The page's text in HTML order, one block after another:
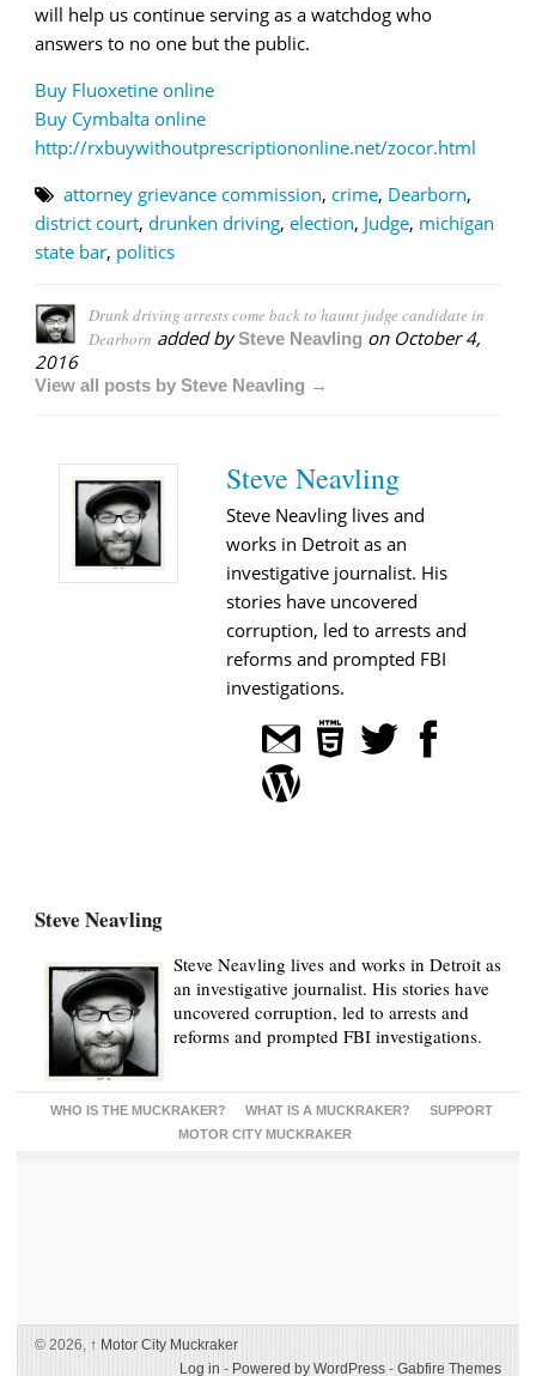
will help us continue serving as a watchdog who
answers to no one but the public.
Buy Fluoxetine online
Buy Cymbalta online
http://rxbuywithoutprescriptiononline.net/zocor.html
attorney grievance commission, crime, Dearborn,
district court, drunken driving, election, Judge, michigan
state bar, politics
Drunk driving arrests come back to haunt judge candidate in
Dearborn added bySteve Neavling on October 4,
2016
View all posts by Steve Neavling →
Steve Neavling
Steve Neavling lives and
works in Detroit as an
investigative journalist. His
stories have uncovered
corruption, led to arrests and
reforms and prompted FBI
investigations.
Steve Neavling
Steve Neavling lives and works in Detroit as
an investigative journalist. His stories have
uncovered corruption, led to arrests and
reforms and prompted FBI investigations.
WHO IS THE MUCKRAKER? WHAT IS A MUCKRAKER?
SUPPORT
MOTOR CITY MUCKRAKER
© 2026, ↑ Motor City Muckraker
Log in - Powered by WordPress - Gabfire Themes